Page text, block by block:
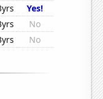
Yes!
No
No